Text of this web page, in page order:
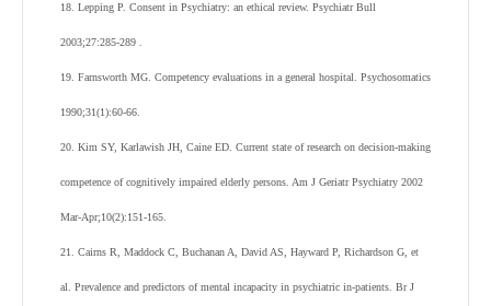
18. Lepping P. Consent in Psychiatry: an ethical review. Psychiatr Bull
2003;27:285-289 .
19. Farnsworth MG. Competency evaluations in a general hospital. Psychosomatics
1990;31(1):60-66.
20. Kim SY, Karlawish JH, Caine ED. Current state of research on decision-making
competence of cognitively impaired elderly persons. Am J Geriatr Psychiatry 2002
Mar-Apr;10(2):151-165.
21. Cairns R, Maddock C, Buchanan A, David AS, Hayward P, Richardson G, et
al. Prevalence and predictors of mental incapacity in psychiatric in-patients. Br J